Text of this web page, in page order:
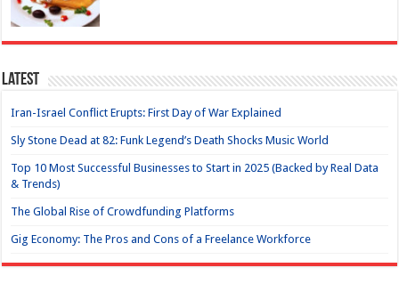
Latest
Iran-Israel Conflict Erupts: First Day of War Explained
Sly Stone Dead at 82: Funk Legend’s Death Shocks Music World
Top 10 Most Successful Businesses to Start in 2025 (Backed by Real Data
& Trends)
The Global Rise of Crowdfunding Platforms
Gig Economy: The Pros and Cons of a Freelance Workforce